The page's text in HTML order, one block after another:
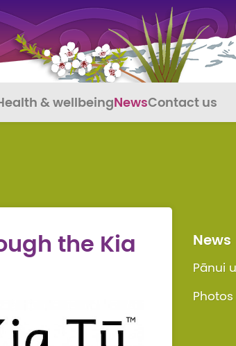
& wellbeingNewsContact us
the Kia
News
Pānui
Photos